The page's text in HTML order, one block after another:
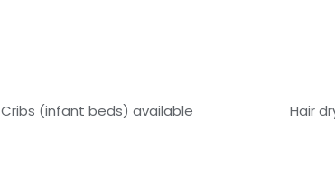
Cribs (infant beds) available
Hair